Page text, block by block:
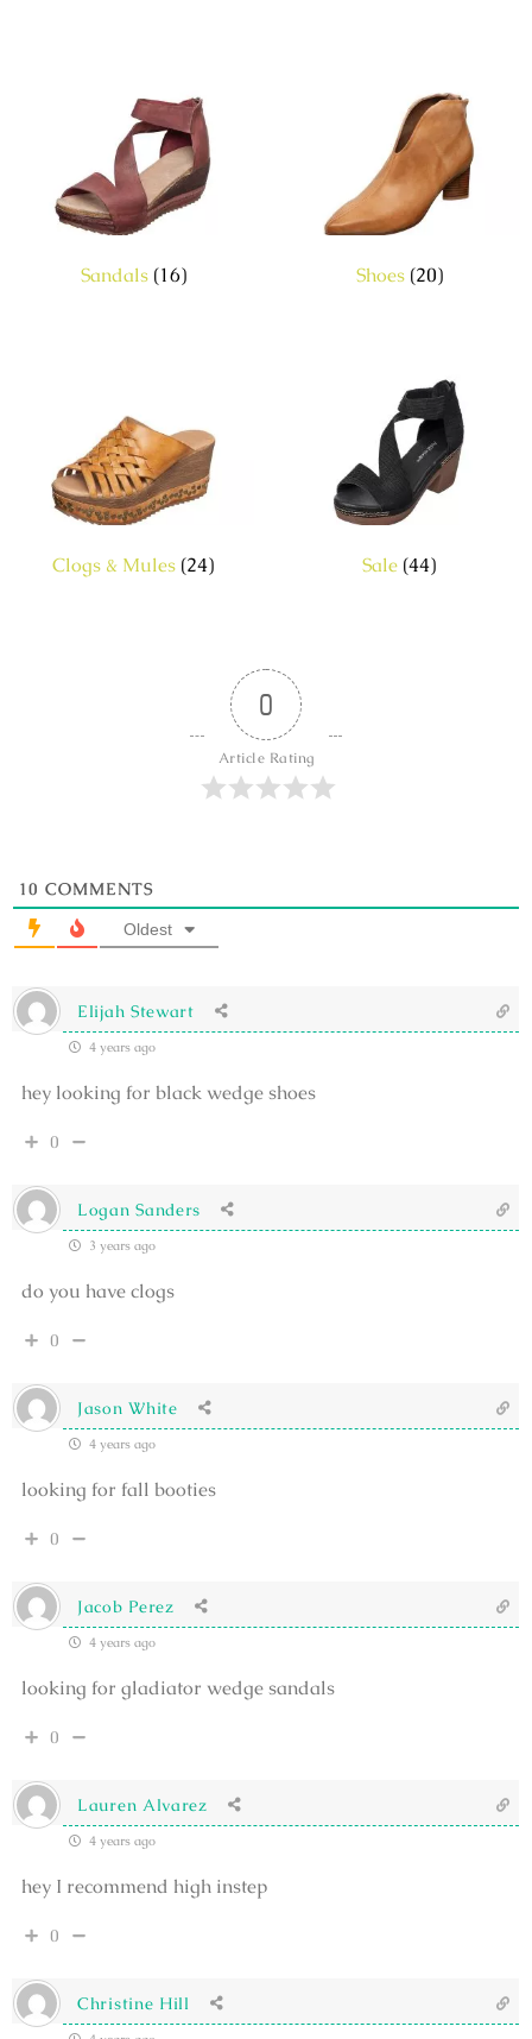
Sandals (16) Shoes (20)
Clogs & Mules (24) Sale (44)
0
Article Rating
10 COMMENTS
Oldest
Elijah Stewart
4 years ago
hey looking for black wedge shoes
0
Logan Sanders
3 years ago
do you have clogs
0
Jason White
4 years ago
looking for fall booties
0
Jacob Perez
4 years ago
looking for gladiator wedge sandals
0
Lauren Alvarez
4 years ago
hey I recommend high instep
0
Christine Hill